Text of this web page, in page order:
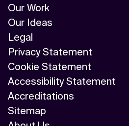
Our Work
Our Ideas
Legal
Privacy Statement
Cookie Statement
Accessibility Statement
Accreditations
Sitemap